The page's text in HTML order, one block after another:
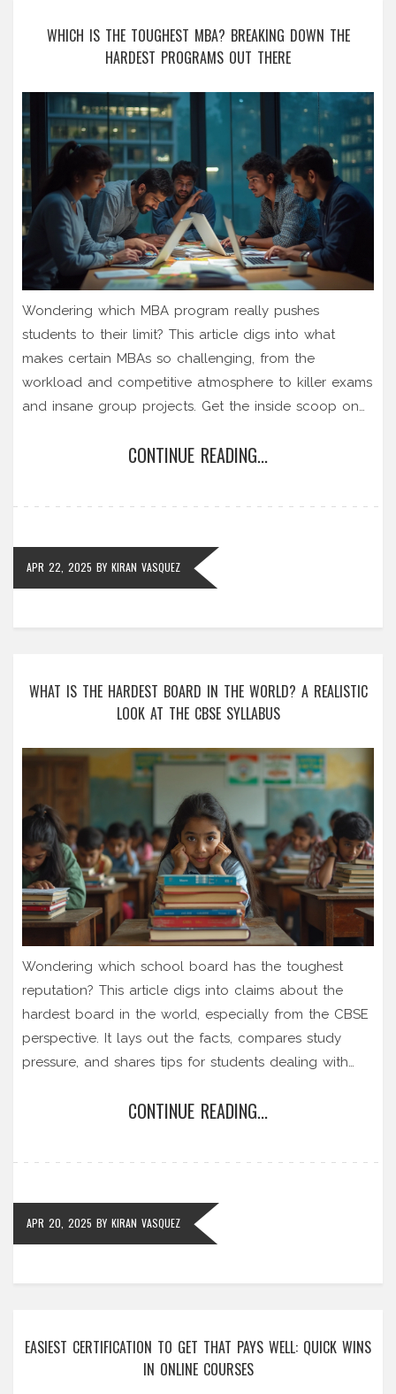
WHICH IS THE TOUGHEST MBA? BREAKING DOWN THE
HARDEST PROGRAMS OUT THERE
Wondering which MBA program really pushes
students to their limit? This article digs into what
makes certain MBAs so challenging, from the
workload and competitive atmosphere to killer exams
and insane group projects. Get the inside scoop on
reputations, why some people burn out, and what
CONTINUE READING...
APR 22, 2025 BY KIRAN VASQUEZ
WHAT IS THE HARDEST BOARD IN THE WORLD? A REALISTIC
LOOK AT THE CBSE SYLLABUS
Wondering which school board has the toughest
reputation? This article digs into claims about the
hardest board in the world, especially from the CBSE
perspective. It lays out the facts, compares study
pressure, and shares tips for students dealing with
or surviving the right board, this read will give you
CONTINUE READING...
APR 20, 2025 BY KIRAN VASQUEZ
EASIEST CERTIFICATION TO GET THAT PAYS WELL: QUICK WINS
IN ONLINE COURSES